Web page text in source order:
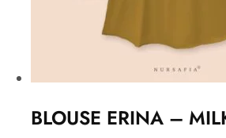
BLOUSE ERINA –